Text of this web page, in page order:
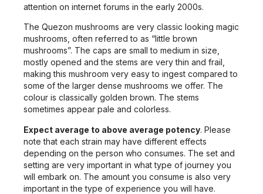
attention on internet forums in the early 2000s.
The Quezon mushrooms are very classic looking magic
mushrooms, often referred to as “little brown
mushrooms”. The caps are small to medium in size,
mostly opened and the stems are very thin and frail,
making this mushroom very easy to ingest compared to
some of the larger dense mushrooms we offer. The
colour is classically golden brown. The stems
sometimes appear pale and colorless.
Expect average to above average potency. Please
note that each strain may have different effects
depending on the person who consumes. The set and
setting are very important in what type of journey you
will embark on. The amount you consume is also very
important in the type of experience you will have.